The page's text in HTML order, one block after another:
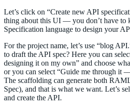
Let’s click on “Create new API
thing about this UI — you don’t have
Specification language to design your
For the project name, let’s use “blog
to draft the API spec? Here you can
designing it on my own” and choose
or you can select “Guide me through it
The scaffolding can generate both
Spec), and that is what we want. Let’s
and create the API.